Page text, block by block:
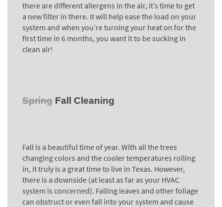
there are different allergens in the air, it’s time to get
a new filter in there. It will help ease the load on your
system and when you’re turning your heat on for the
first time in 6 months, you want it to be sucking in
clean air!
Spring Fall Cleaning
Fall is a beautiful time of year. With all the trees
changing colors and the cooler temperatures rolling
in, it truly is a great time to live in Texas. However,
there is a downside (at least as far as your HVAC
system is concerned). Falling leaves and other foliage
can obstruct or even fall into your system and cause